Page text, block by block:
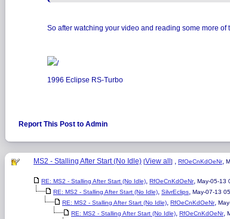
So after watching your video and reading some more
/
1996 Eclipse RS-Turbo
Report This Post to Admin
MS2 - Stalling After Start (No Idle) [View all ] , RfOeCnKdOeNr,
RE: MS2 - Stalling After Start (No Idle), RfOeCnKdOeNr, May-05-13
RE: MS2 - Stalling After Start (No Idle), SilvrEclips, May-07-13
RE: MS2 - Stalling After Start (No Idle), RfOeCnKdOeNr,
RE: MS2 - Stalling After Start (No Idle), RfOeCnKdOeNr,